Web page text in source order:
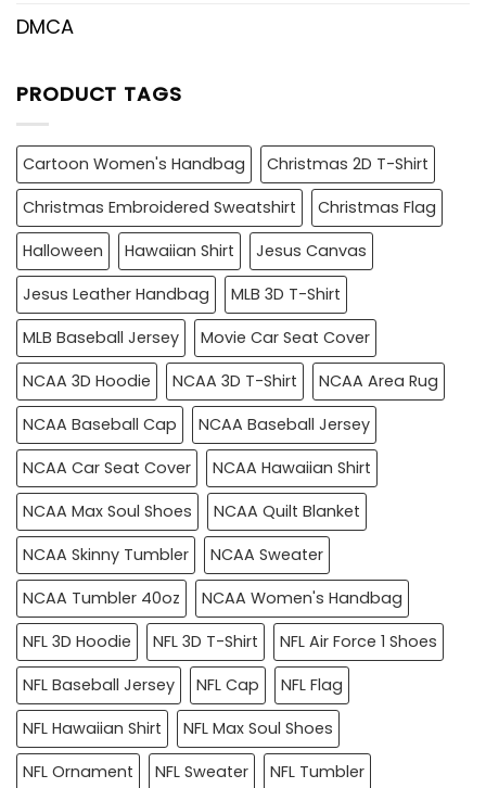
DMCA
PRODUCT TAGS
Cartoon Women's Handbag
Christmas 2D T-Shirt
Christmas Embroidered Sweatshirt
Christmas Flag
Halloween
Hawaiian Shirt
Jesus Canvas
Jesus Leather Handbag
MLB 3D T-Shirt
MLB Baseball Jersey
Movie Car Seat Cover
NCAA 3D Hoodie
NCAA 3D T-Shirt
NCAA Area Rug
NCAA Baseball Cap
NCAA Baseball Jersey
NCAA Car Seat Cover
NCAA Hawaiian Shirt
NCAA Max Soul Shoes
NCAA Quilt Blanket
NCAA Skinny Tumbler
NCAA Sweater
NCAA Tumbler 40oz
NCAA Women's Handbag
NFL 3D Hoodie
NFL 3D T-Shirt
NFL Air Force 1 Shoes
NFL Baseball Jersey
NFL Cap
NFL Flag
NFL Hawaiian Shirt
NFL Max Soul Shoes
NFL Ornament
NFL Sweater NFL Tumbler